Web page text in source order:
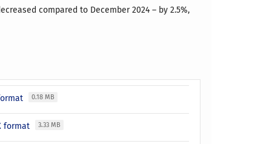
compared to December 2024 – by 2.5%,
0.18 MB
format 3.33 MB